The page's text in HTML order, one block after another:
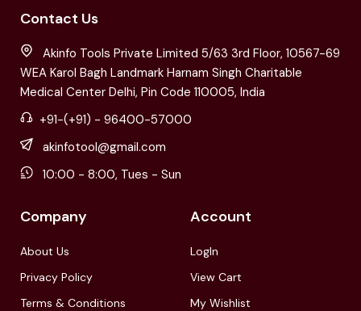
Contact Us
Akinfo Tools Private Limited 5/63 3rd Floor, 10567-69
WEA Karol Bagh Landmark Harnam Singh Charitable
Medical Center Delhi, Pin Code 110005, India
+91-(+91) - 96400-57000
akinfotool@gmail.com
10:00 - 8:00, Tues - Sun
Company
About Us
Privacy Policy
Terms & Conditions
Account
LogIn
View Cart
My Wishlist